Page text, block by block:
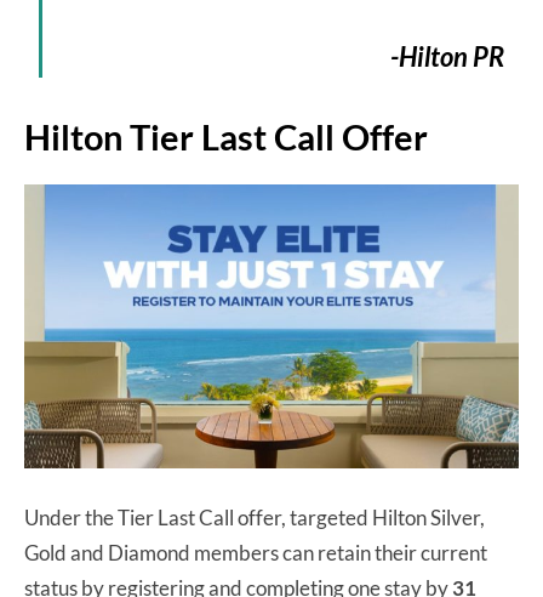
-Hilton PR
Hilton Tier Last Call Offer
Under the Tier Last Call offer, targeted Hilton Silver,
Gold and Diamond members can retain their current
status by registering and completing one stay by31